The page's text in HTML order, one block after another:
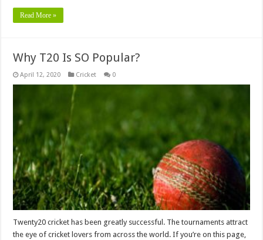
Read More »
Why T20 Is SO Popular?
April 12, 2020 Cricket 0
Twenty20 cricket has been greatly successful. The tournaments attract
the eye of cricket lovers from across the world. If you’re on this page,